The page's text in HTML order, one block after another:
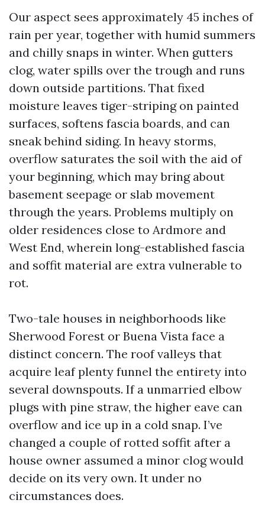
Our aspect sees approximately 45 inches of
rain per year, together with humid summers
and chilly snaps in winter. When gutters
clog, water spills over the trough and runs
down outside partitions. That fixed
moisture leaves tiger-striping on painted
surfaces, softens fascia boards, and can
sneak behind siding. In heavy storms,
overflow saturates the soil with the aid of
your beginning, which may bring about
basement seepage or slab movement
through the years. Problems multiply on
older residences close to Ardmore and
West End, wherein long-established fascia
and soffit material are extra vulnerable to
rot.
Two-tale houses in neighborhoods like
Sherwood Forest or Buena Vista face a
distinct concern. The roof valleys that
acquire leaf plenty funnel the entirety into
several downspouts. If a unmarried elbow
plugs with pine straw, the higher eave can
overflow and ice up in a cold snap. I’ve
changed a couple of rotted soffit after a
house owner assumed a minor clog would
decide on its very own. It under no
circumstances does.